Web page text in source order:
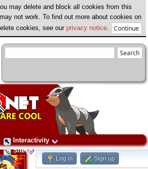
may delete and block all cookies from this
not work. To find out more about cookies on
cookies, see our privacy notice
Interactivity
Site
Log in Sign up